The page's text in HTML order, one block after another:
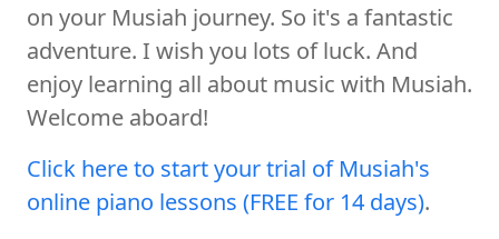
on your Musiah journey. So it's a fantastic
adventure. I wish you lots of luck. And
enjoy learning all about music with Musiah.
Welcome aboard!
Click here to start your trial of Musiah's
online piano lessons (FREE for 14 days).